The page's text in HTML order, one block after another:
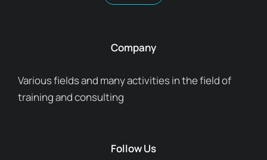
Company
Various fields and many activities in the field of
training and consulting
Follow Us